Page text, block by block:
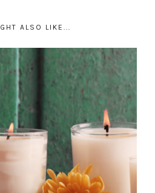
ALSO LIKE...